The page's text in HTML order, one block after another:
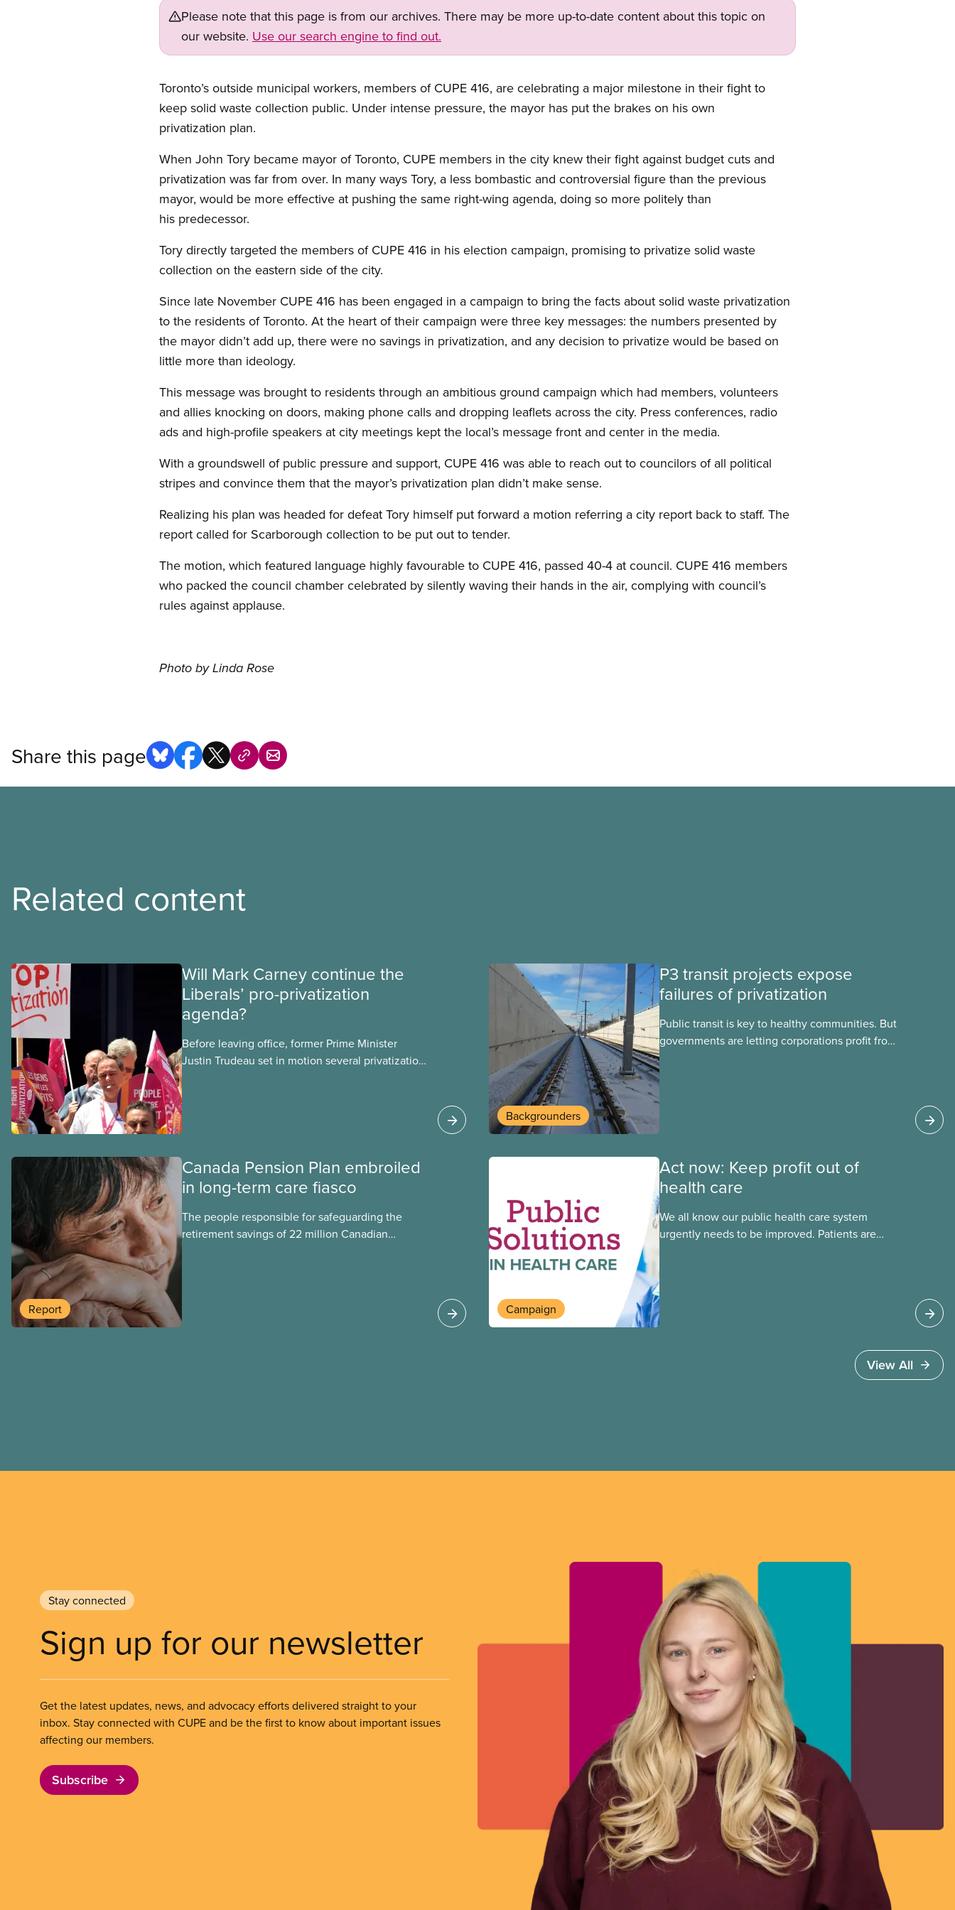
Please note that this page is from our archives. There may be more up-to-date content about this topic on
our website. Use our search engine to find out.
Open image in modal
Toronto’s outside municipal workers, members of CUPE 416, are celebrating a major milestone in their fight to
keep solid waste collection public. Under intense pressure, the mayor has put the brakes on his own
privatization plan.
When John Tory became mayor of Toronto, CUPE members in the city knew their fight against budget cuts and
privatization was far from over. In many ways Tory, a less bombastic and controversial figure than the previous
mayor, would be more effective at pushing the same right-wing agenda, doing so more politely than
his predecessor.
Tory directly targeted the members of CUPE 416 in his election campaign, promising to privatize solid waste
collection on the eastern side of the city.
Since late November CUPE 416 has been engaged in a campaign to bring the facts about solid waste privatization
to the residents of Toronto. At the heart of their campaign were three key messages: the numbers presented by
the mayor didn’t add up, there were no savings in privatization, and any decision to privatize would be based on
little more than ideology.
This message was brought to residents through an ambitious ground campaign which had members, volunteers
and allies knocking on doors, making phone calls and dropping leaflets across the city. Press conferences, radio
ads and high-profile speakers at city meetings kept the local’s message front and center in the media.
With a groundswell of public pressure and support, CUPE 416 was able to reach out to councilors of all political
stripes and convince them that the mayor’s privatization plan didn’t make sense.
Realizing his plan was headed for defeat Tory himself put forward a motion referring a city report back to staff. The
report called for Scarborough collection to be put out to tender.
The motion, which featured language highly favourable to CUPE 416, passed 40-4 at council. CUPE 416 members
who packed the council chamber celebrated by silently waving their hands in the air, complying with council’s
rules against applause.
Photo by Linda Rose
Share this page
Related content
Will Mark Carney continue the
Liberals’ pro-privatization
agenda?
Before leaving office, former Prime Minister
Justin Trudeau set in motion several privatization
Backgrounders
P3 transit projects expose
failures of privatization
Public transit is key to healthy communities. But
governments are letting corporations profit from
Report
Canada Pension Plan embroiled
in long-term care fiasco
The people responsible for safeguarding the
retirement savings of 22 million Canadian
Campaign
Act now: Keep profit out of
health care
We all know our public health care system
urgently needs to be improved. Patients are
View All
Stay connected
Sign up for our newsletter
Get the latest updates, news, and advocacy efforts delivered straight to your
inbox. Stay connected with CUPE and be the first to know about important issues
affecting our members.
Subscribe